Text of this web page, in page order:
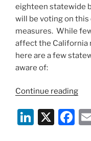
eighteen statewide
will be voting on
measures. While
affect the California
here are a few
aware of:
Continue reading“A
Li X
F